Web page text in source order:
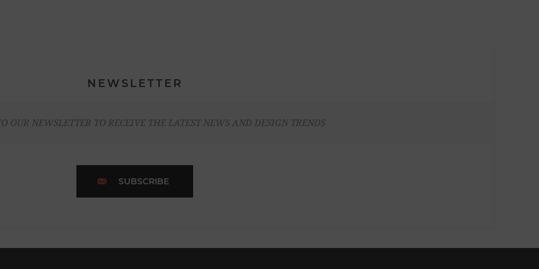
NEWSLETTER
OUR NEWSLETTER TO RECEIVE THE LATEST NEWS AND DESIGN TRENDS
SUBSCRIBE